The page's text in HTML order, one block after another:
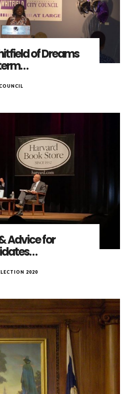
of Dreams
Advice for
2020